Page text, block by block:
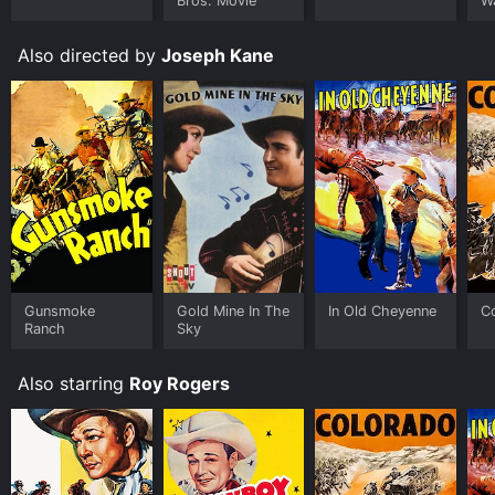
Also directed by Joseph Kane
Gunsmoke
Ranch
Gold Mine In The
Sky
In Old Cheyenne
Also starring Roy Rogers